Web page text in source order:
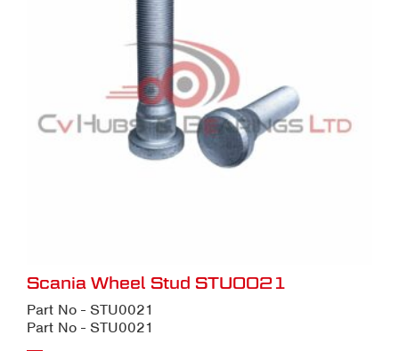
Scania Wheel Stud STU0021
Part No - STU0021
Part No - STU0021